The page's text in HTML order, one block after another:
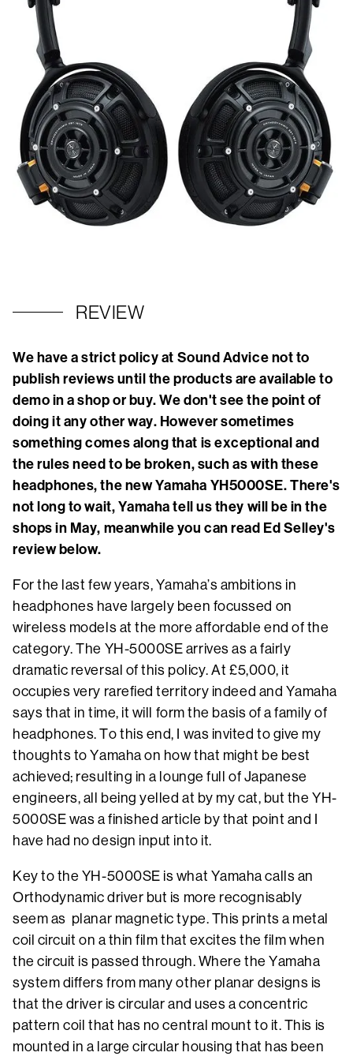
REVIEW
We have a strict policy at Sound Advice not to
publish reviews until the products are available to
demo in a shop or buy. We don't see the point of
doing it any other way. However sometimes
something comes along that is exceptional and
the rules need to be broken, such as with these
headphones, the new Yamaha YH5000SE. There's
not long to wait, Yamaha tell us they will be in the
shops in May, meanwhile you can read Ed Selley's
review below.
For the last few years, Yamaha’s ambitions in
headphones have largely been focussed on
wireless models at the more affordable end of the
category. The YH-5000SE arrives as a fairly
dramatic reversal of this policy. At £5,000, it
occupies very rarefied territory indeed and Yamaha
says that in time, it will form the basis of a family of
headphones. To this end, I was invited to give my
thoughts to Yamaha on how that might be best
achieved; resulting in a lounge full of Japanese
engineers, all being yelled at by my cat, but the YH-
5000SE was a finished article by that point and I
have had no design input into it.
Key to the YH-5000SE is what Yamaha calls an
Orthodynamic driver but is more recognisably
seem as planar magnetic type. This prints a metal
coil circuit on a thin film that excites the film when
the circuit is passed through. Where the Yamaha
system differs from many other planar designs is
that the driver is circular and uses a concentric
pattern coil that has no central mount to it. This is
mounted in a large circular housing that has been